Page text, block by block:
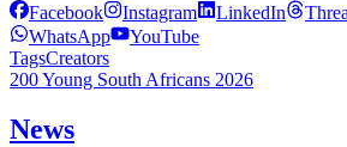
Facebook Instagram LinkedIn
WhatsApp
YouTube
TagsCreators
200 Young South Africans 2026
News